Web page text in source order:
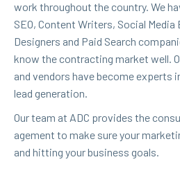
work through­out the coun­try. We
SEO, Con­tent Writ­ers, Social
Design­ers and Paid Search
know the con­tract­ing mar­ket well.
and ven­dors have become experts
lead generation.
Our team at ADC pro­vides the
age­ment to make sure your
and hit­ting your busi­ness goals.